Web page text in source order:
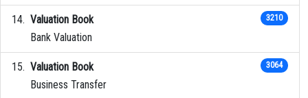
Valuation Book
Bank Valuation
3210
Valuation Book
Business Transfer
3064